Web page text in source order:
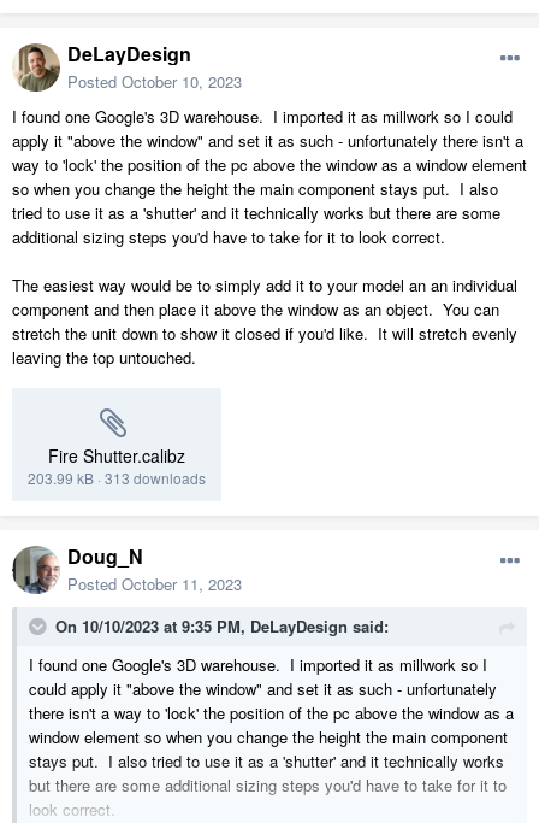
DeLayDesign
Posted October 10, 2023
I found one Google's 3D warehouse. I imported it as millwork so I could
apply it "above the window" and set it as such - unfortunately there isn't a
way to 'lock' the position of the pc above the window as a window element
so when you change the height the main component stays put. I also
tried to use it as a 'shutter' and it technically works but there are some
additional sizing steps you'd have to take for it to look correct.
The easiest way would be to simply add it to your model an an individual
component and then place it above the window as an object. You can
stretch the unit down to show it closed if you'd like. It will stretch evenly
leaving the top untouched.
Fire Shutter.calibz
203.99 kB · 313 downloads
Doug_N
Posted October 11, 2023
On 10/10/2023 at 9:35 PM, DeLayDesign said:
I found one Google's 3D warehouse. I imported it as millwork so I
could apply it "above the window" and set it as such - unfortunately
there isn't a way to 'lock' the position of the pc above the window as a
window element so when you change the height the main component
stays put. I also tried to use it as a 'shutter' and it technically works
but there are some additional sizing steps you'd have to take for it to
look correct.